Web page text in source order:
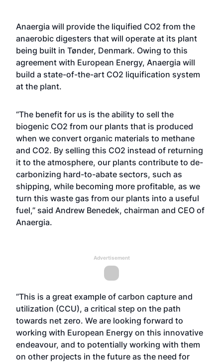
Anaergia will provide the liquified CO2 from the
anaerobic digesters that will operate at its plant
being built in Tønder, Denmark. Owing to this
agreement with European Energy, Anaergia will
build a state-of-the-art CO2 liquification system
at the plant.
“The benefit for us is the ability to sell the
biogenic CO2 from our plants that is produced
when we convert organic materials to methane
and CO2. By selling this CO2 instead of returning
it to the atmosphere, our plants contribute to de-
carbonizing hard-to-abate sectors, such as
shipping, while becoming more profitable, as we
turn this waste gas from our plants into a useful
fuel,” said Andrew Benedek, chairman and CEO of
Anaergia.
Advertisement
“This is a great example of carbon capture and
utilization (CCU), a critical step on the path
towards net zero. We are looking forward to
working with European Energy on this innovative
endeavour, and to potentially working with them
on other projects in the future as the need for